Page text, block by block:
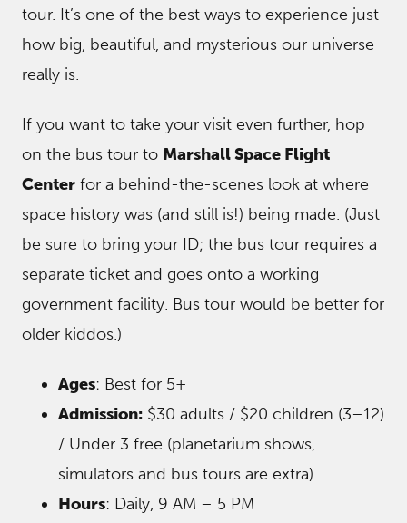
tour. It’s one of the best ways to experience just
how big, beautiful, and mysterious our universe
really is.
If you want to take your visit even further, hop
on the bus tour to Marshall Space Flight
Center for a behind-the-scenes look at where
space history was (and still is!) being made. (Just
be sure to bring your ID; the bus tour requires a
separate ticket and goes onto a working
government facility. Bus tour would be better for
older kiddos.)
Ages: Best for 5+
Admission: $30 adults / $20 children (3–12)
/ Under 3 free (planetarium shows,
simulators and bus tours are extra)
Hours: Daily, 9 AM – 5 PM